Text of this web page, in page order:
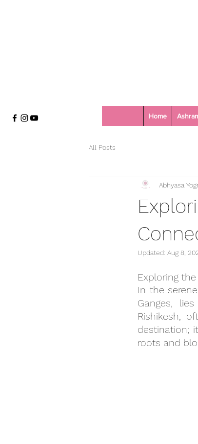
Home
All Posts
Abhyasa
Updated: Aug 8,
Exploring
In the
Ganges,
Rishikesh,
destination;
roots and